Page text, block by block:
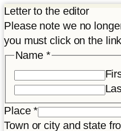
Letter to the editor
Please note we no
you must click on the
Name *
Place*
Town or city and state